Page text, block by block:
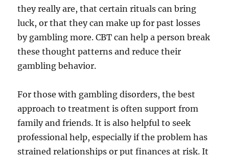
they really are, that certain rituals can bring
luck, or that they can make up for past losses
by gambling more. CBT can help a person break
these thought patterns and reduce their
gambling behavior.
For those with gambling disorders, the best
approach to treatment is often support from
family and friends. It is also helpful to seek
professional help, especially if the problem has
strained relationships or put finances at risk. It